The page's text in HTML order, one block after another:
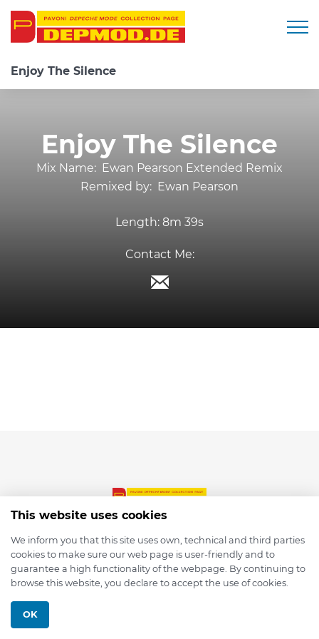
Enjoy The Silence
Enjoy The Silence
Mix Name: Ewan Pearson Extended Remix
Remixed by: Ewan Pearson
Length: 8m 39s
Contact Me:
© 2026 depmod.de
This website uses cookies
We inform you that this site uses own, technical and third parties
cookies to make sure our web page is user-friendly and to
guarantee a high functionality of the webpage. By continuing to
browse this website, you declare to accept the use of cookies.
OK